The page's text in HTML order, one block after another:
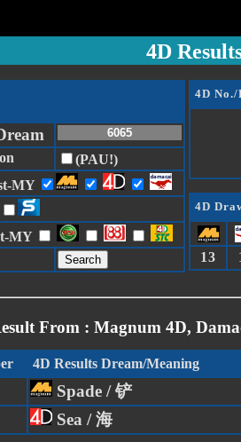
4D
(PAU!)
MY
MY
4D
4D
13
From : Magnum 4D,
4D Results Dream/Meaning
Spade / 铲
Sea / 海